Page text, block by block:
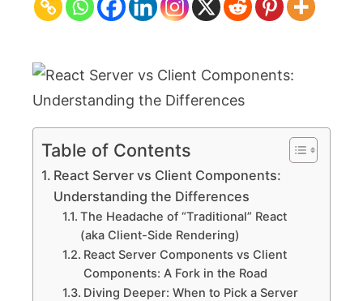
Client
the
Differences
Table of Contents
React Server vs Client Components:
Understanding the Differences
The Headache of “Traditional” React
(aka Client-Side Rendering)
React Server Components vs Client
Components: A Fork in the Road
Diving Deeper: When to Pick a Server